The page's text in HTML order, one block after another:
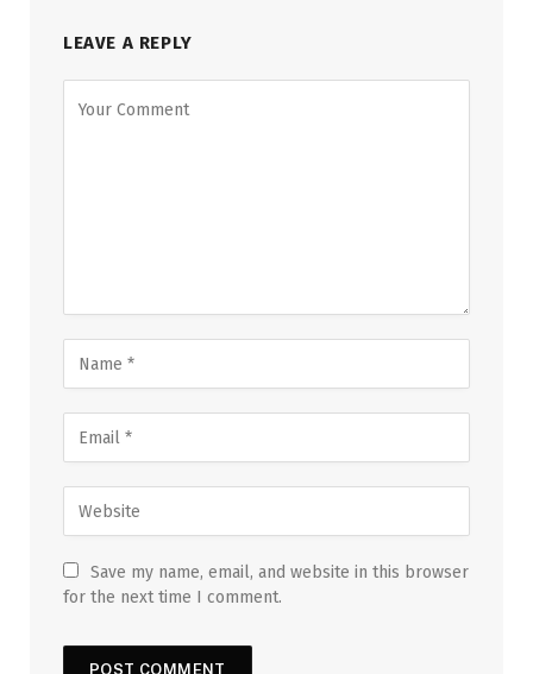
LEAVE A REPLY
Save my name, email, and website in this browser
for the next time I comment.